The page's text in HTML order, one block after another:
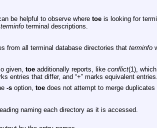
be helpful to observe where toeis looking for
terminfoterminal descriptions.
from all terminal database directories that terminfo
given, toeadditionally reports, like conflict(1),
entries that differ, and “+” marks equivalent entries.
-soption, toedoes not attempt to merge duplicates
naming each directory as it is accessed.